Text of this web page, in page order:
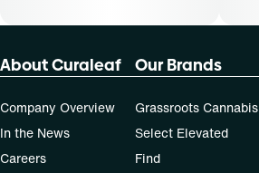
About Curaleaf
Company Overview
In the News
Careers
Our Brands
Grassroots Cannabis
Select Elevated
Find